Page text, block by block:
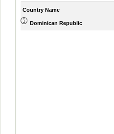
Country Name
Dominican Republic